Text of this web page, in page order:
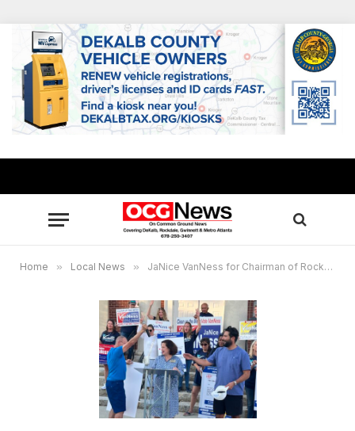
Home » Local News » JaNice VanNess for Chairman of Rockdale Board of Commissioners: “We’re about facts”